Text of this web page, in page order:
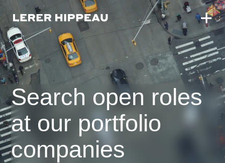
Search open roles
at our portfolio
companies